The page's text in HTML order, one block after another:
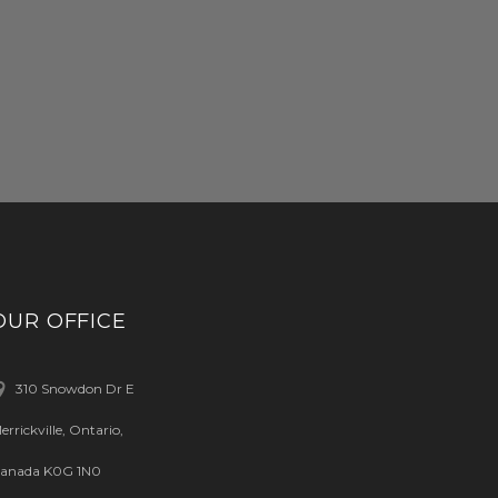
OFFICE
310 Snowdon Dr E
Ontario,
K0G 1N0